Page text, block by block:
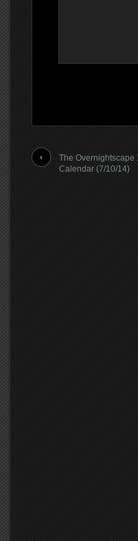
The Overnightscape
Calendar (7/10/14)